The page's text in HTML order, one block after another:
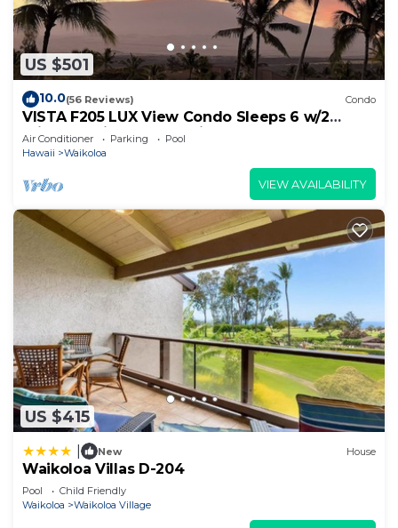
US $501
10.0(56 Reviews) Condo
VISTA F205 LUX View Condo Sleeps 6 w/2
Primary Suites Golf, 5 min Walk to Beach
Air Conditioner Parking
Pool
Hawaii
Waikoloa
VIEW AVAILABILITY
US $415
New House
Waikoloa Villas D-204
Pool
Child Friendly
Waikoloa
Waikoloa Village